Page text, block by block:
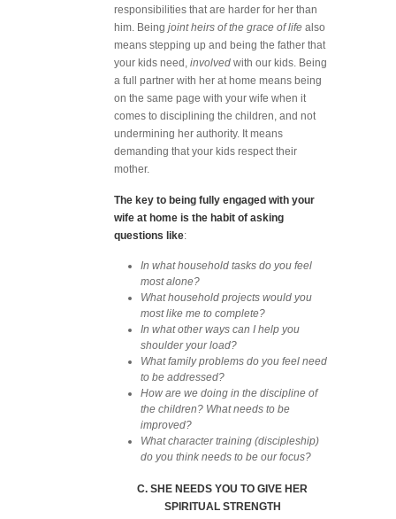
responsibilities that are harder for her than
him. Being joint heirs of the grace of life also
means stepping up and being the father that
your kids need, involved with our kids. Being
a full partner with her at home means being
on the same page with your wife when it
comes to disciplining the children, and not
undermining her authority. It means
demanding that your kids respect their
mother.
The key to being fully engaged with your
wife at home is the habit of asking
questions like:
In what household tasks do you feel
most alone?
What household projects would you
most like me to complete?
In what other ways can I help you
shoulder your load?
What family problems do you feel need
to be addressed?
How are we doing in the discipline of
the children? What needs to be
improved?
What character training (discipleship)
do you think needs to be our focus?
C. SHE NEEDS YOU TO GIVE HER
SPIRITUAL STRENGTH